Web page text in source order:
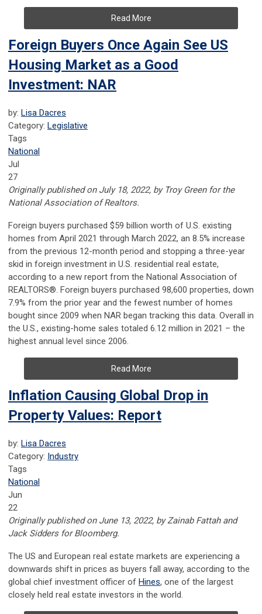
Read More
Foreign Buyers Once Again See US
Housing Market as a Good
Investment: NAR
by: Lisa Dacres
Category: Legislative
Tags
National
Jul
27
Originally published on July 18, 2022, by Troy Green for the
National Association of Realtors.
Foreign buyers purchased $59 billion worth of U.S. existing
homes from April 2021 through March 2022, an 8.5% increase
from the previous 12-month period and stopping a three-year
skid in foreign investment in U.S. residential real estate,
according to a new report from the National Association of
REALTORS®. Foreign buyers purchased 98,600 properties, down
7.9% from the prior year and the fewest number of homes
bought since 2009 when NAR began tracking this data. Overall in
the U.S., existing-home sales totaled 6.12 million in 2021 – the
highest annual level since 2006.
Read More
Inflation Causing Global Drop in
Property Values: Report
by: Lisa Dacres
Category: Industry
Tags
National
Jun
22
Originally published on June 13, 2022, by Zainab Fattah and
Jack Sidders for Bloomberg.
The US and European real estate markets are experiencing a
downwards shift in prices as buyers fall away, according to the
global chief investment officer of Hines, one of the largest
closely held real estate investors in the world.